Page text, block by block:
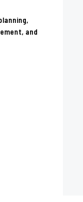
and